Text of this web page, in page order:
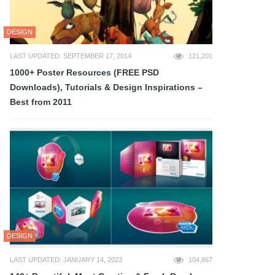
DESIGN
LAST UPDATED: SEPTEMBER 17, 2014 121,201
1000+ Poster Resources (FREE PSD
Downloads), Tutorials & Design Inspirations –
Best from 2011
DESIGN
LAST UPDATED: JANUARY 14, 2023 104,867